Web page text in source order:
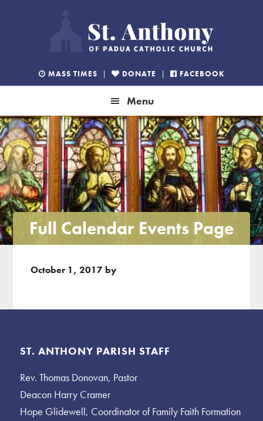
MASS TIMES | DONATE | FACEBOOK
Menu
Full Calendar Events Page
October 1, 2017 by
Footer
ST. ANTHONY PARISH STAFF
Rev. Thomas Donovan, Pastor
Deacon Harry Cramer
Hope Glidewell, Coordinator of Family Faith Formation